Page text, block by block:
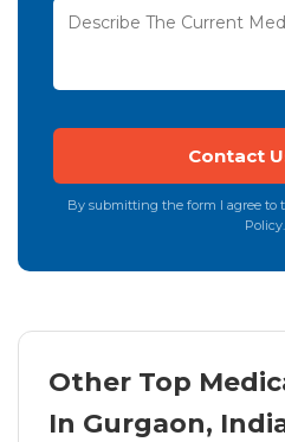
By submitting the form I agree to
Policy.
Other Top
In Gurgaon,